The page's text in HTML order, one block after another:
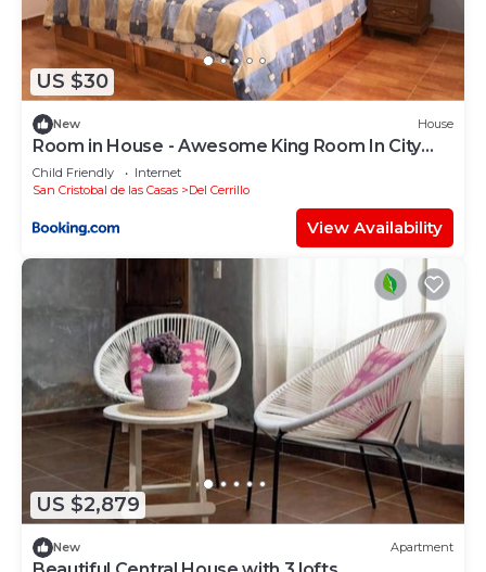
US $30
New House
Room in House - Awesome King Room In City
Center
Child Friendly
Internet
San Cristobal de las Casas
Del Cerrillo
View Availability
US $2,879
New Apartment